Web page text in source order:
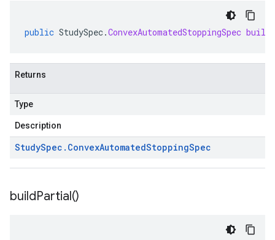
public StudySpec.ConvexAutomatedStoppingSpec build
Returns
Type
Description
StudySpec . ConvexAutomatedStoppingSpec
buildPartial()